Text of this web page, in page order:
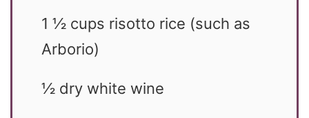
1 ½ cups risotto rice (such as
Arborio)
½ dry white wine